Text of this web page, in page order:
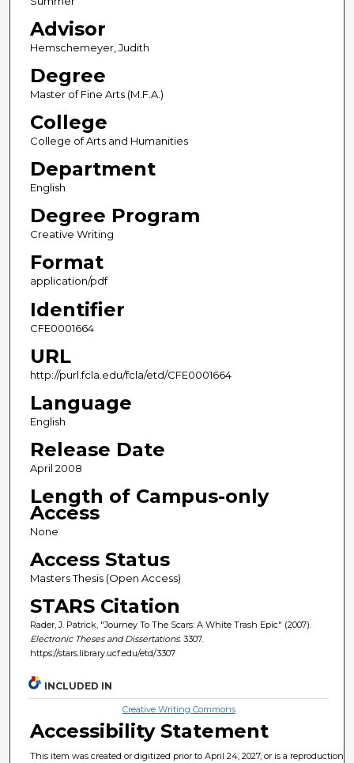
Advisor
Hemschemeyer, Judith
Degree
Master of Fine Arts (M.F.A.)
College
College of Arts and Humanities
Department
English
Degree Program
Creative Writing
Format
application/pdf
Identifier
CFE0001664
URL
http://purl.fcla.edu/fcla/etd/CFE0001664
Language
English
Release Date
April 2008
Length of Campus-only
Access
None
Access Status
Masters Thesis (Open Access)
STARS Citation
Rader, J. Patrick, "Journey To The Scars: A White Trash Epic" (2007).
Electronic Theses and Dissertations. 3307.
https://stars.library.ucf.edu/etd/3307
INCLUDED IN
Creative Writing Commons
Accessibility Statement
This item was created or digitized prior to April 24, 2027, or is a reproduction